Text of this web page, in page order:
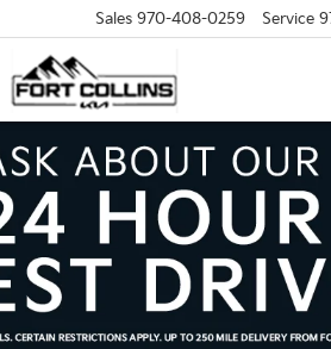
Sales 970-408-0259 Service